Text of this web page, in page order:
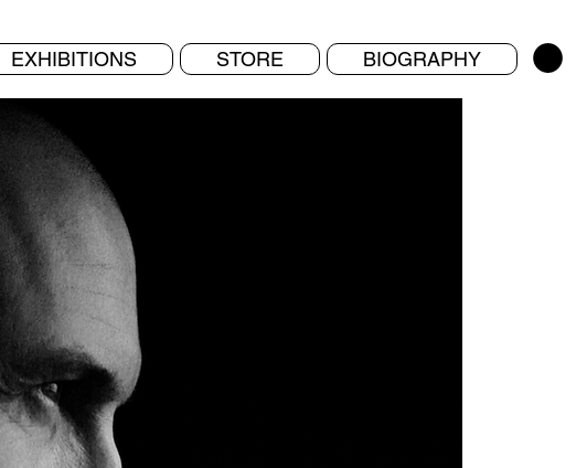
EXHIBITIONS STORE BIOGRAPHY